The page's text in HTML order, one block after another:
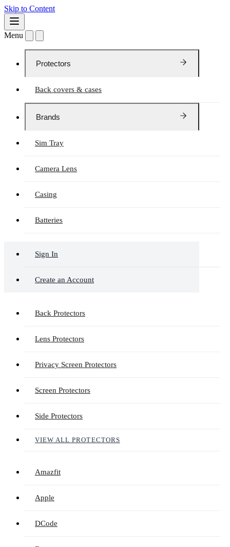
Skip to Content
Menu
Protectors
Back covers & cases
Brands
Sim Tray
Camera Lens
Casing
Batteries
Sign In
Create an Account
Back Protectors
Lens Protectors
Privacy Screen Protectors
Screen Protectors
Side Protectors
VIEW ALL PROTECTORS
Amazfit
Apple
DCode